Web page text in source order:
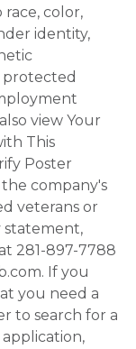
color,
identity,
protected
view Your
This
Poster
company's
veterans or
statement,
281-897-7788
If you
you need a
to search for a